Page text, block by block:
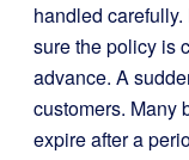
handled
sure the policy is
advance. A
customers. Many
expire after a